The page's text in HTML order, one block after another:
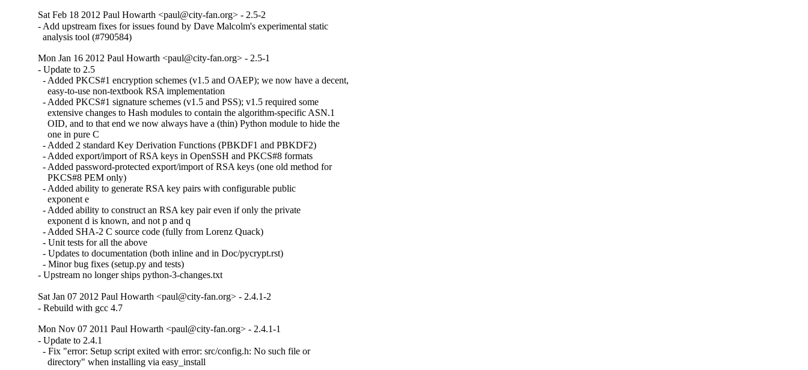
Sat Feb 18 2012 Paul Howarth <paul@city-fan.org> - 2.5-2
- Add upstream fixes for issues found by Dave Malcolm's experimental static
  analysis tool (#790584)
Mon Jan 16 2012 Paul Howarth <paul@city-fan.org> - 2.5-1
- Update to 2.5
  - Added PKCS#1 encryption schemes (v1.5 and OAEP); we now have a decent,
    easy-to-use non-textbook RSA implementation
  - Added PKCS#1 signature schemes (v1.5 and PSS); v1.5 required some
    extensive changes to Hash modules to contain the algorithm-specific ASN.1
    OID, and to that end we now always have a (thin) Python module to hide the
    one in pure C
  - Added 2 standard Key Derivation Functions (PBKDF1 and PBKDF2)
  - Added export/import of RSA keys in OpenSSH and PKCS#8 formats
  - Added password-protected export/import of RSA keys (one old method for
    PKCS#8 PEM only)
  - Added ability to generate RSA key pairs with configurable public
    exponent e
  - Added ability to construct an RSA key pair even if only the private
    exponent d is known, and not p and q
  - Added SHA-2 C source code (fully from Lorenz Quack)
  - Unit tests for all the above
  - Updates to documentation (both inline and in Doc/pycrypt.rst)
  - Minor bug fixes (setup.py and tests)
- Upstream no longer ships python-3-changes.txt
Sat Jan 07 2012 Paul Howarth <paul@city-fan.org> - 2.4.1-2
- Rebuild with gcc 4.7
Mon Nov 07 2011 Paul Howarth <paul@city-fan.org> - 2.4.1-1
- Update to 2.4.1
  - Fix "error: Setup script exited with error: src/config.h: No such file or
    directory" when installing via easy_install